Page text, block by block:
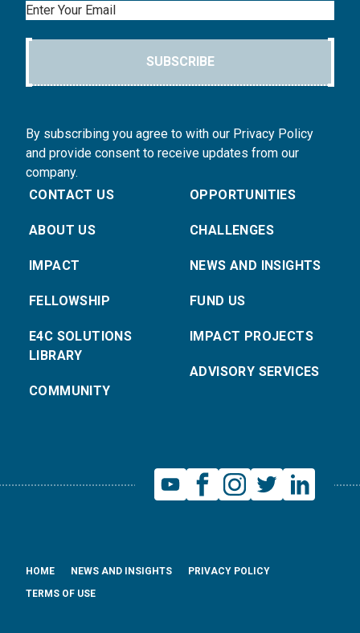
Email
SUBSCRIBE
By subscribing you agree to with our Privacy Policy
and provide consent to receive updates from our
company.
CONTACT US
ABOUT US
IMPACT
FELLOWSHIP
E4C SOLUTIONS
LIBRARY
COMMUNITY
OPPORTUNITIES
CHALLENGES
NEWS AND INSIGHTS
FUND US
IMPACT PROJECTS
ADVISORY SERVICES
HOME NEWS AND INSIGHTS
PRIVACY POLICY
TERMS OF USE